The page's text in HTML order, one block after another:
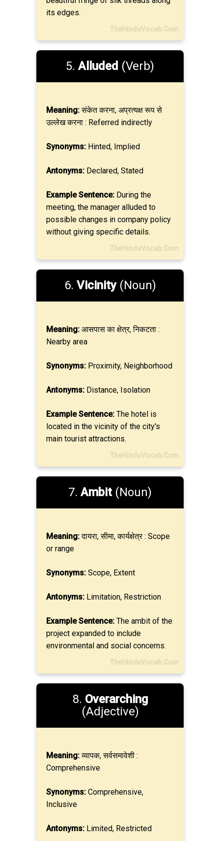
its edges.
TheHinduVocab.Com
5. Alluded (Verb)
Meaning:संकेत करना, अप्रत्यक्ष रूप से
उल्लेख करना : Referred indirectly
Synonyms: Hinted, Implied
Antonyms: Declared, Stated
Example Sentence: During the
meeting, the manager alluded to
possible changes in company policy
without giving specific details.
TheHinduVocab.Com
6. Vicinity(Noun)
Meaning: आसपास का क्षेत्र, निकटता :
Nearby area
Synonyms: Proximity, Neighborhood
Antonyms: Distance, Isolation
Example Sentence: The hotel is
located in the vicinity of the city's
main tourist attractions.
TheHinduVocab.Com
7. Ambit(Noun)
Meaning:दायरा, सीमा, कार्यक्षेत्र : Scope
or range
Synonyms: Scope, Extent
Antonyms: Limitation, Restriction
Example Sentence: The ambit of the
project expanded to include
environmental and social concerns.
TheHinduVocab.Com
8. Overarching
(Adjective)
Meaning:व्यापक, सर्वसमावेशी :
Comprehensive
Synonyms: Comprehensive,
Inclusive
Antonyms: Limited, Restricted